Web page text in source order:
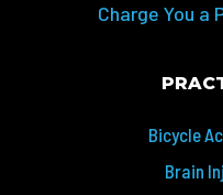
Charge You a
Bicycle
Brain